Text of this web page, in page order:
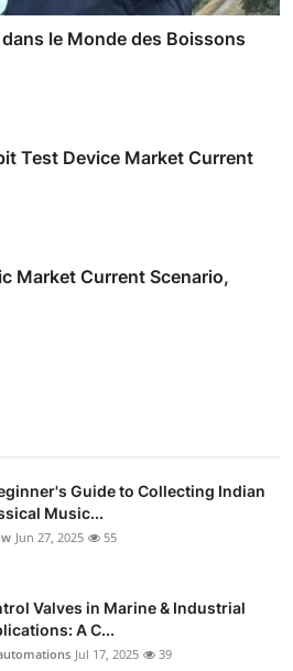
le Monde des Boissons
Test Device Market Current
Market Current Scenario,
Guide to Collecting Indian
Music...
Jun 27, 2025 55
Valves in Marine & Industrial
A C...
Jul 17, 2025 39